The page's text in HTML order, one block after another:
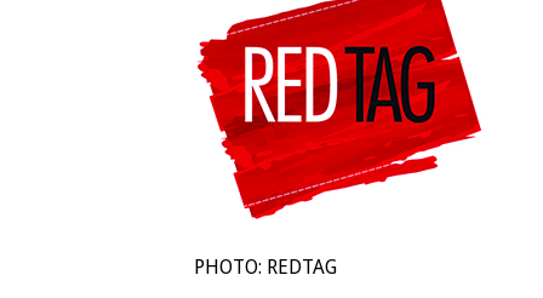
PHOTO: REDTAG